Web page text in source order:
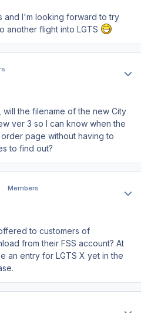
and I'm looking forward to try
another flight into LGTS
the filename of the new City
ver 3 so I can know when the
page without having to
to find out?
Members
to customers of
from their FSS account? At
an entry for LGTS X yet in the